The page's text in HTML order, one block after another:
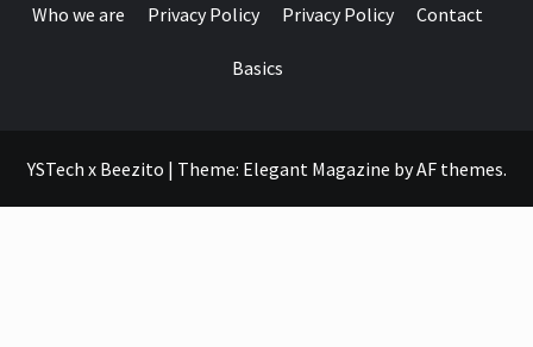
Who we are Privacy Policy Privacy Policy Contact
Basics
YSTech x Beezito | Theme: Elegant Magazine byAF themes.